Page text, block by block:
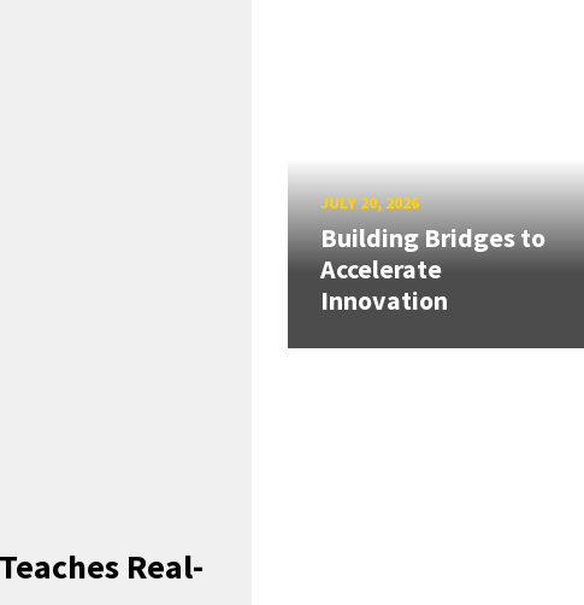
Real-
JULY 20, 2026
Building Bridges to
Accelerate
Innovation